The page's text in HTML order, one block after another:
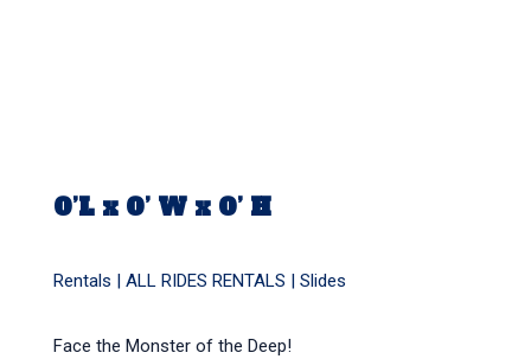
0’L x 0’ W x 0’ H
Rentals | ALL RIDES RENTALS Slides
Face the Monster of the Deep!